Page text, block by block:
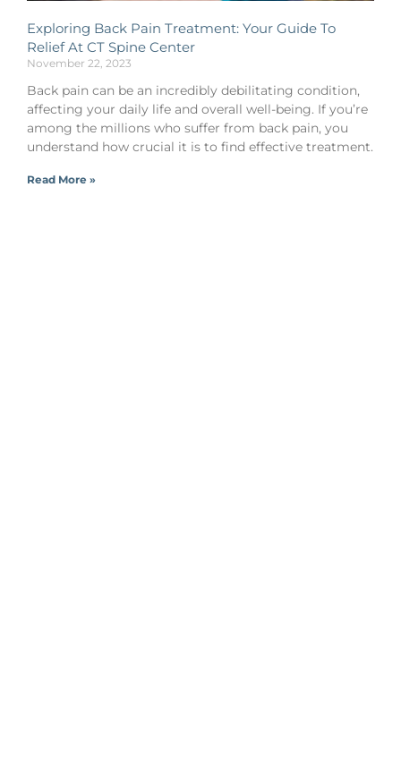
Exploring Back Pain Treatment: Your Guide To
Relief At CT Spine Center
November 22, 2023
Back pain can be an incredibly debilitating condition,
affecting your daily life and overall well-being. If you’re
among the millions who suffer from back pain, you
understand how crucial it is to find effective treatment.
Read More »